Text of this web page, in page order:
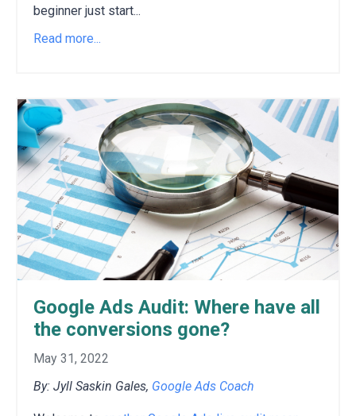
beginner just start...
Read more...
Google Ads Audit: Where have all
the conversions gone?
May 31, 2022
By: Jyll Saskin Gales, Google Ads Coach